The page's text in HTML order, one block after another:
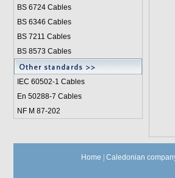
BS 6724 Cables
BS 6346 Cables
BS 7211 Cables
BS 8573 Cables
IEC 60502-1 Cables
En 50288-7 Cables
NF M 87-202
Home Caledonian